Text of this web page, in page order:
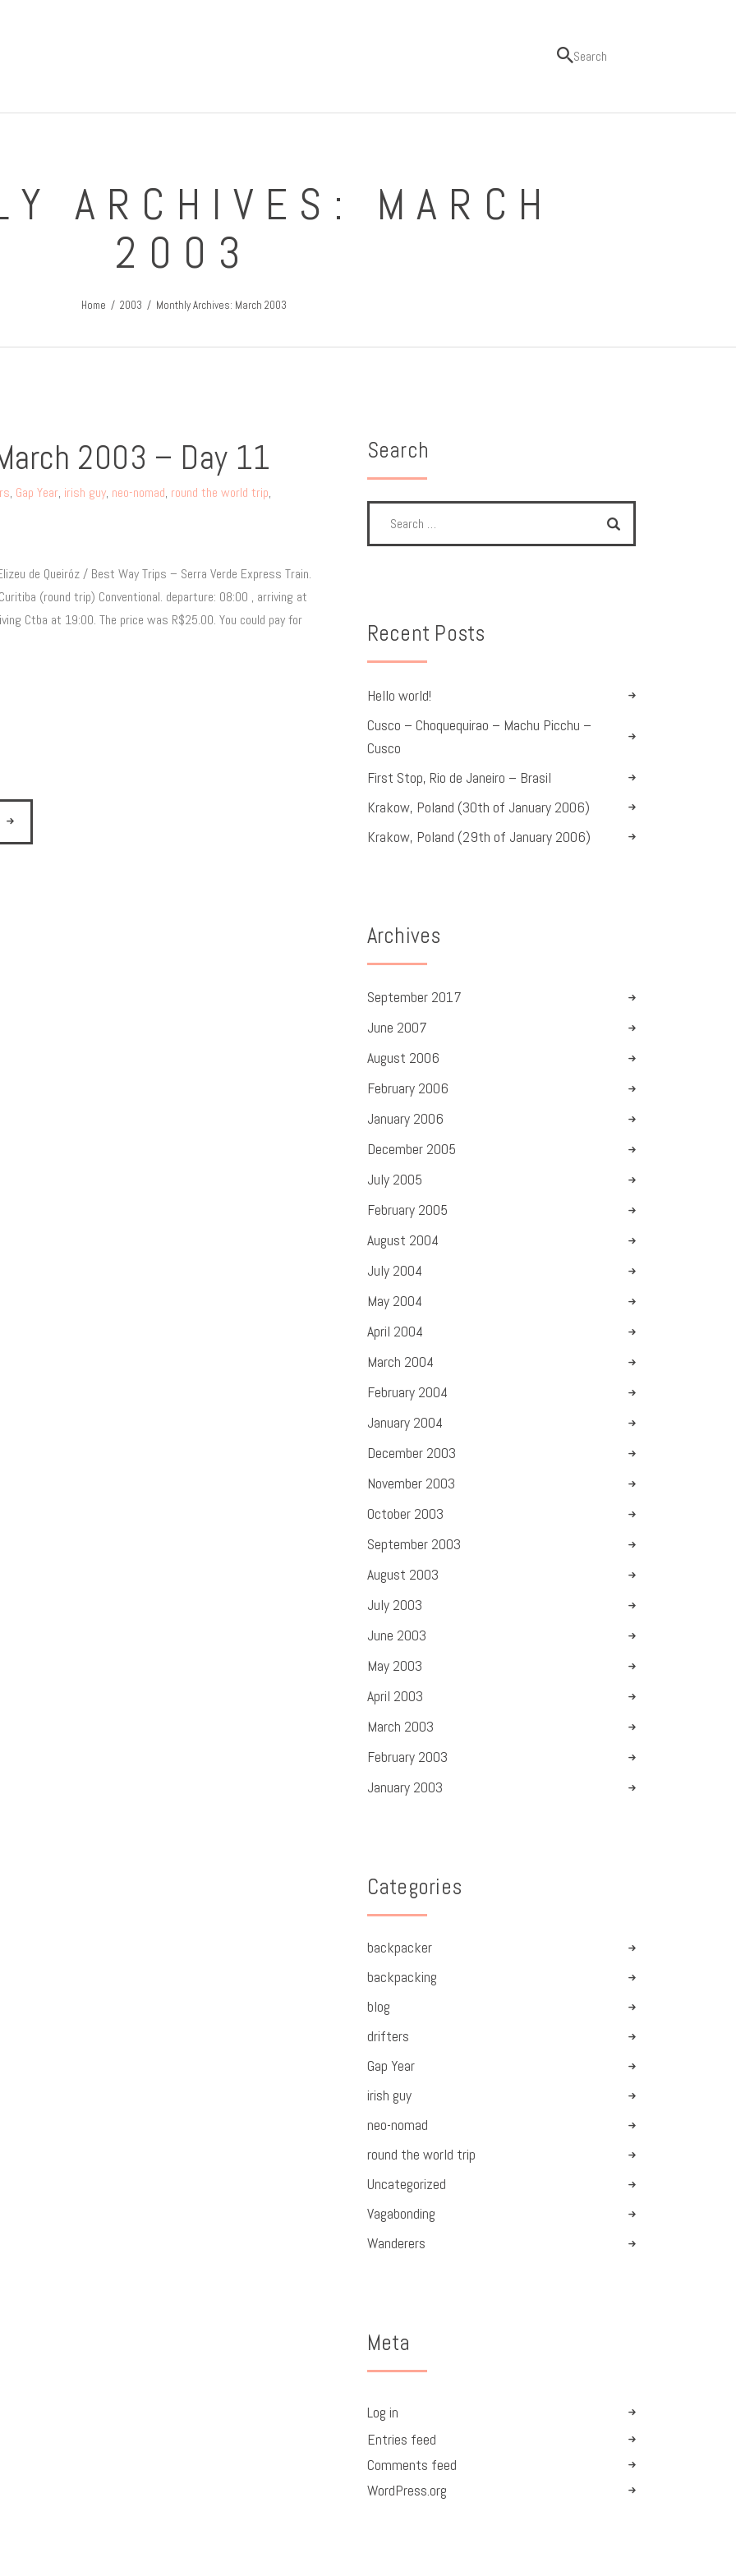
ARCHIVES: MARCH
2003
Home 2003 Monthly Archives: March 2003
2003 – Day 11
, Gap Year, irish guy, neo-nomad, round the world trip,
de Queiróz / Best Way Trips – Serra Verde Express Train.
(round trip) Conventional. departure: 08:00 , arriving at
Ctba at 19:00. The price was R$25.00. You could pay for
Search
Recent Posts
Hello world!
Cusco – Choquequirao – Machu Picchu –
Cusco
First Stop, Rio de Janeiro – Brasil
Krakow, Poland (30th of January 2006)
Krakow, Poland (29th of January 2006)
Archives
September 2017
June 2007
August 2006
February 2006
January 2006
December 2005
July 2005
February 2005
August 2004
July 2004
May 2004
April 2004
March 2004
February 2004
January 2004
December 2003
November 2003
October 2003
September 2003
August 2003
July 2003
June 2003
May 2003
April 2003
March 2003
February 2003
January 2003
Categories
backpacker
backpacking
blog
drifters
Gap Year
irish guy
neo-nomad
round the world trip
Uncategorized
Vagabonding
Wanderers
Meta
Log in
Entries feed
Comments feed
WordPress.org